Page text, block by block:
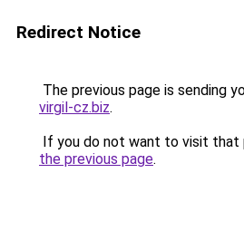
Redirect Notice
The previous page is sending
virgil-cz.biz.
If you do not want to visit that
the previous page.